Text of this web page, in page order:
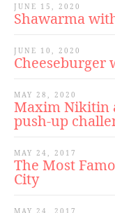
JUNE 15, 2020
Shawarma
JUNE 10, 2020
Cheeseburger
MAY 28, 2020
Maxim Nikitin
push-up
MAY 24, 2017
The Most
City
MAY 24, 2017